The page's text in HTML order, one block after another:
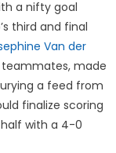
a nifty goal
third and final
Van der
made
a feed from
finalize scoring
with a 4-0